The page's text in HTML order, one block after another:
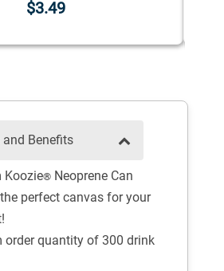
$3.49
and Benefits
Koozie® Neoprene Can
perfect canvas for your
order quantity of 300 drink